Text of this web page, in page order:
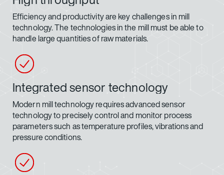
Efficiency and productivity are key challenges in mill
technology. The technologies in the mill must be able to
handle large quantities of raw materials.
Integrated sensor technology
Modern mill technology requires advanced sensor
technology to precisely control and monitor process
parameters such as temperature profiles, vibrations and
pressure conditions.